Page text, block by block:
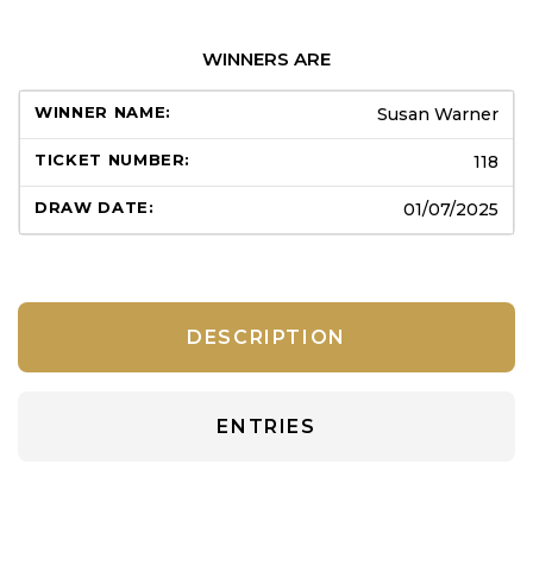
WINNERS ARE
Susan Warner
118
01/07/2025
DESCRIPTION
ENTRIES